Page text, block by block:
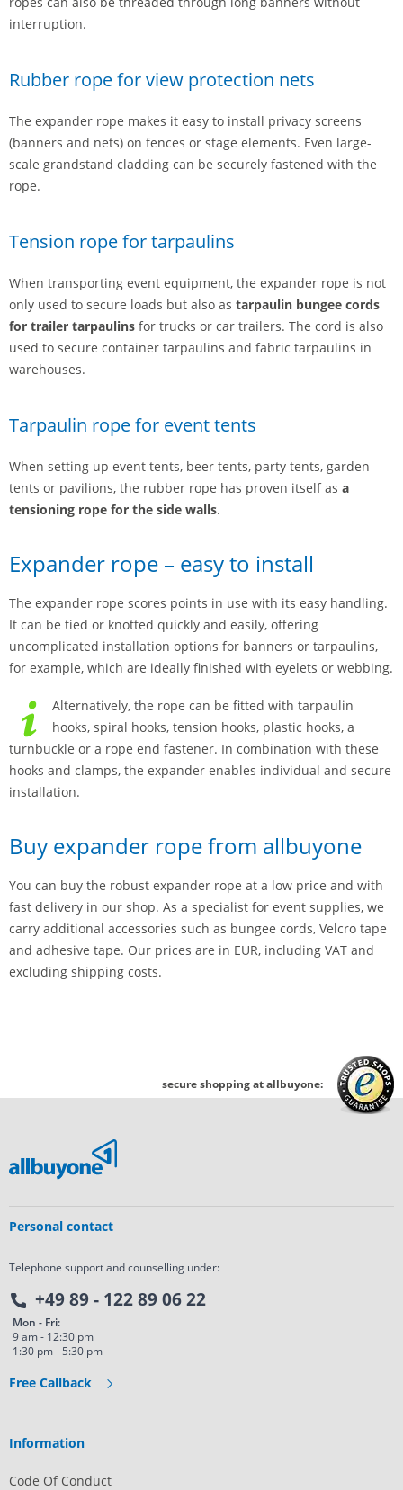
interruption.
Rubber rope for view protection nets
The expander rope makes it easy to install privacy screens
(banners and nets) on fences or stage elements. Even large-
scale grandstand cladding can be securely fastened with the
rope.
Tension rope for tarpaulins
When transporting event equipment, the expander rope is not
only used to secure loads but also as tarpaulin bungee cords
for trailer tarpaulins for trucks or car trailers. The cord is also
used to secure container tarpaulins and fabric tarpaulins in
warehouses.
Tarpaulin rope for event tents
When setting up event tents, beer tents, party tents, garden
tents or pavilions, the rubber rope has proven itself as a
tensioning rope for the side walls.
Expander rope – easy to install
The expander rope scores points in use with its easy handling.
It can be tied or knotted quickly and easily, offering
uncomplicated installation options for banners or tarpaulins,
for example, which are ideally finished with eyelets or webbing.
Alternatively, the rope can be fitted with tarpaulin
hooks, spiral hooks, tension hooks, plastic hooks, a
turnbuckle or a rope end fastener. In combination with these
hooks and clamps, the expander enables individual and secure
installation.
Buy expander rope from allbuyone
You can buy the robust expander rope at a low price and with
fast delivery in our shop. As a specialist for event supplies, we
carry additional accessories such as bungee cords, Velcro tape
and adhesive tape. Our prices are in EUR, including VAT and
excluding shipping costs.
secure shopping at allbuyone:
Personal contact
Telephone support and counselling under:
+49 89 - 122 89 06 22
Mon - Fri:
9 am - 12:30 pm
1:30 pm - 5:30 pm
Free Callback
Information
Code Of Conduct